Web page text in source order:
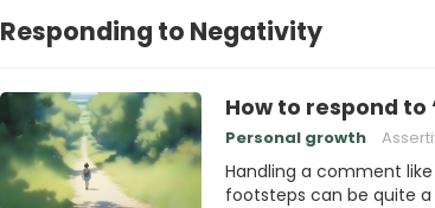
Responding to Negativity
How to respond to
Personal growth
Handling a comment
footsteps can be quite